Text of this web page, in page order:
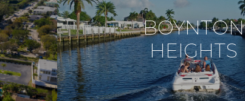
BOYNTON
HEIGHTS